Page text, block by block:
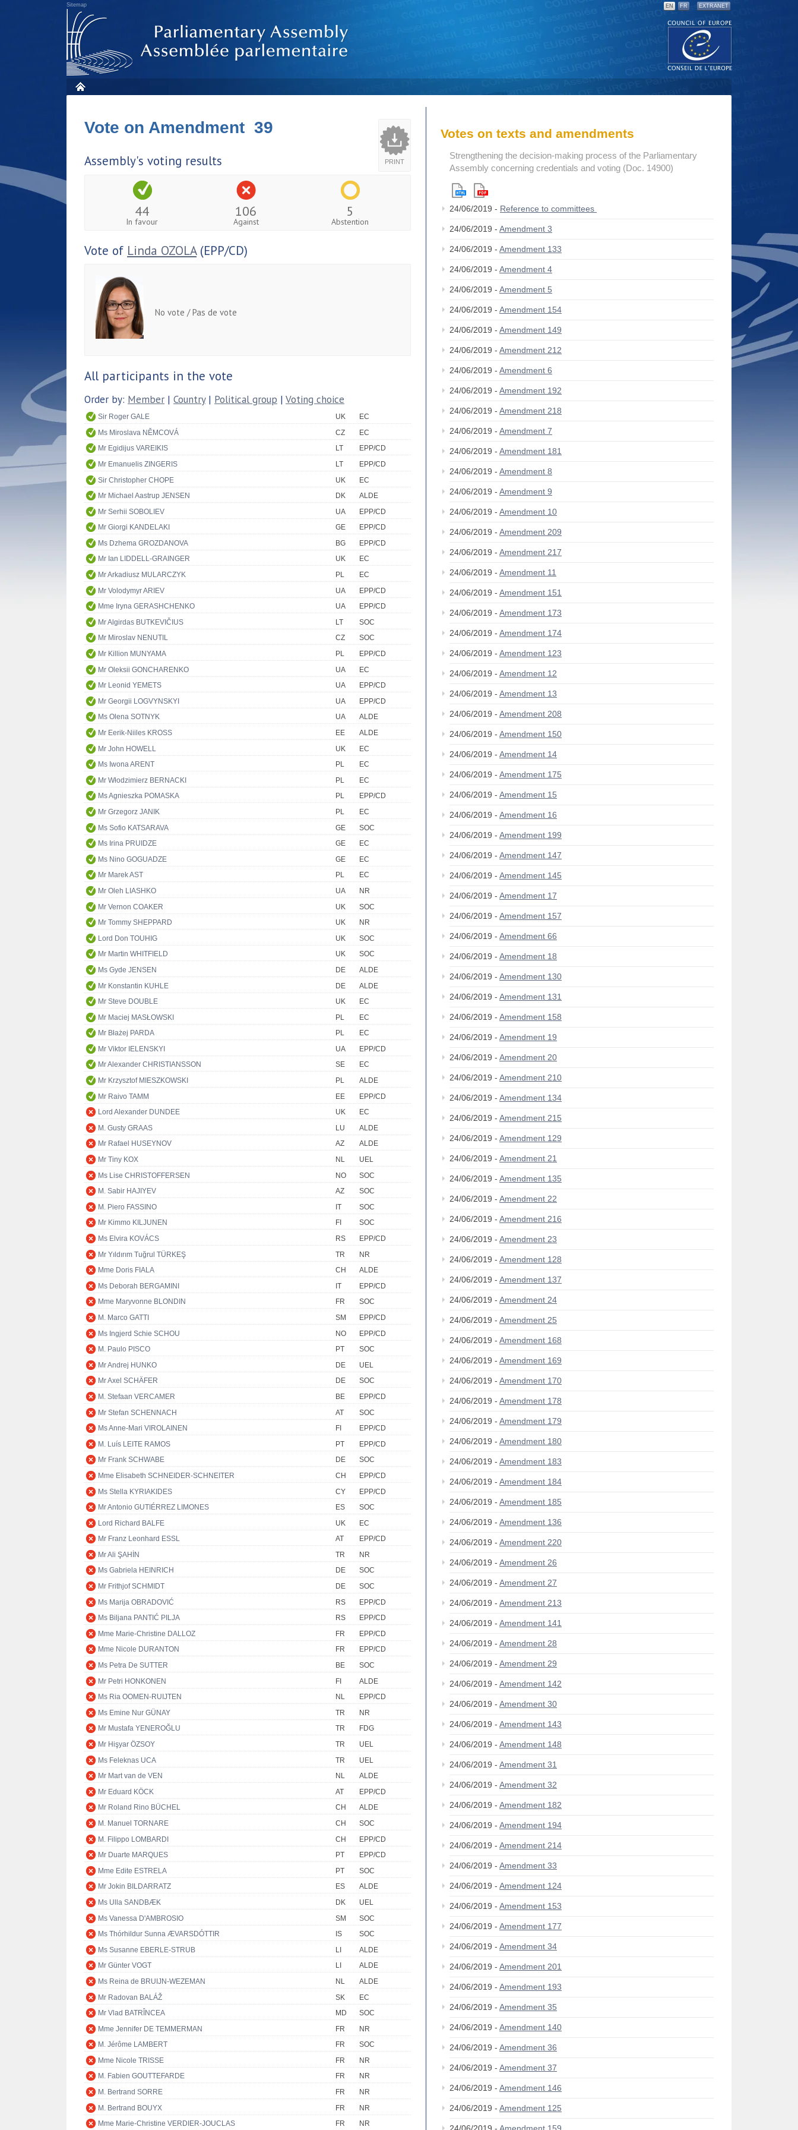
Sitemap EN FR EXTRANET
PRINT
Vote on Amendment 39
Assembly's voting results
44
In favour
106
Against
5
Abstention
Vote of Linda OZOLA(EPP/CD)
No vote / Pas de vote
All participants in the vote
Order by: Member | Country| Political group | Voting choice
Sir Roger GALE UK
EC
Ms Miroslava NĚMCOVÁ
CZ
EC
Mr Egidijus VAREIKIS
LT
EPP/CD
Mr Emanuelis ZINGERIS
LT
EPP/CD
Sir Christopher CHOPE
UK
EC
Mr Michael Aastrup JENSEN
DK
ALDE
Mr Serhii SOBOLIEV
UA
EPP/CD
Mr Giorgi KANDELAKI
GE
EPP/CD
Ms Dzhema GROZDANOVA
BG
EPP/CD
Mr Ian LIDDELL-GRAINGER
UK
EC
Mr Arkadiusz MULARCZYK
PL
EC
Mr Volodymyr ARIEV
UA
EPP/CD
Mme Iryna GERASHCHENKO
UA
EPP/CD
Mr Algirdas BUTKEVIČIUS
LT
SOC
Mr Miroslav NENUTIL
CZ
SOC
Mr Killion MUNYAMA
PL
EPP/CD
Mr Oleksii GONCHARENKO
UA
EC
Mr Leonid YEMETS
UA
EPP/CD
Mr Georgii LOGVYNSKYI
UA
EPP/CD
Ms Olena SOTNYK
UA
ALDE
Mr Eerik-Niiles KROSS
EE
ALDE
Mr John HOWELL
UK
EC
Ms Iwona ARENT
PL
EC
Mr Włodzimierz BERNACKI
PL
EC
Ms Agnieszka POMASKA
PL
EPP/CD
Mr Grzegorz JANIK
PL
EC
Ms Sofio KATSARAVA
GE
SOC
Ms Irina PRUIDZE
GE
EC
Ms Nino GOGUADZE
GE
EC
Mr Marek AST
PL
EC
Mr Oleh LIASHKO
UA
NR
Mr Vernon COAKER
UK
SOC
Mr Tommy SHEPPARD
UK
NR
Lord Don TOUHIG
UK
SOC
Mr Martin WHITFIELD
UK
SOC
Ms Gyde JENSEN
DE
ALDE
Mr Konstantin KUHLE
DE
ALDE
Mr Steve DOUBLE
UK
EC
Mr Maciej MASŁOWSKI
PL
EC
Mr Błażej PARDA
PL
EC
Mr Viktor IELENSKYI
UA
EPP/CD
Mr Alexander CHRISTIANSSON
SE
EC
Mr Krzysztof MIESZKOWSKI
PL
ALDE
Mr Raivo TAMM
EE
EPP/CD
Lord Alexander DUNDEE
UK
EC
M. Gusty GRAAS
LU
ALDE
Mr Rafael HUSEYNOV
AZ
ALDE
Mr Tiny KOX
NL
UEL
Ms Lise CHRISTOFFERSEN
NO
SOC
M. Sabir HAJIYEV
AZ
SOC
M. Piero FASSINO
IT
SOC
Mr Kimmo KILJUNEN
FI
SOC
Ms Elvira KOVÁCS
RS
EPP/CD
Mr Yıldırım Tuğrul TÜRKEŞ
TR
NR
Mme Doris FIALA
CH
ALDE
Ms Deborah BERGAMINI
IT
EPP/CD
Mme Maryvonne BLONDIN
FR
SOC
M. Marco GATTI
SM
EPP/CD
Ms Ingjerd Schie SCHOU
NO
EPP/CD
M. Paulo PISCO
PT
SOC
Mr Andrej HUNKO
DE
UEL
Mr Axel SCHÄFER
DE
SOC
M. Stefaan VERCAMER
BE
EPP/CD
Mr Stefan SCHENNACH
AT
SOC
Ms Anne-Mari VIROLAINEN
FI
EPP/CD
M. Luís LEITE RAMOS
PT
EPP/CD
Mr Frank SCHWABE
DE
SOC
Mme Elisabeth SCHNEIDER-SCHNEITER
CH
EPP/CD
Ms Stella KYRIAKIDES
CY
EPP/CD
Mr Antonio GUTIÉRREZ LIMONES
ES
SOC
Lord Richard BALFE
UK
EC
Mr Franz Leonhard ESSL
AT
EPP/CD
Mr Ali ŞAHİN
TR
NR
Ms Gabriela HEINRICH
DE
SOC
Mr Frithjof SCHMIDT
DE
SOC
Ms Marija OBRADOVIĆ
RS
EPP/CD
Ms Biljana PANTIĆ PILJA
RS
EPP/CD
Mme Marie-Christine DALLOZ
FR
EPP/CD
Mme Nicole DURANTON
FR
EPP/CD
Ms Petra De SUTTER
BE
SOC
Mr Petri HONKONEN
FI
ALDE
Ms Ria OOMEN-RUIJTEN
NL
EPP/CD
Ms Emine Nur GÜNAY
TR
NR
Mr Mustafa YENEROĞLU
TR
FDG
Mr Hişyar ÖZSOY
TR
UEL
Ms Feleknas UCA
TR
UEL
Mr Mart van de VEN
NL
ALDE
Mr Eduard KÖCK
AT
EPP/CD
Mr Roland Rino BÜCHEL
CH
ALDE
M. Manuel TORNARE
CH
SOC
M. Filippo LOMBARDI
CH
EPP/CD
Mr Duarte MARQUES
PT
EPP/CD
Mme Edite ESTRELA
PT
SOC
Mr Jokin BILDARRATZ
ES
ALDE
Ms Ulla SANDBÆK
DK
UEL
Ms Vanessa D'AMBROSIO
SM
SOC
Ms Thórhildur Sunna ÆVARSDÓTTIR
IS
SOC
Ms Susanne EBERLE-STRUB
LI
ALDE
Mr Günter VOGT
LI
ALDE
Ms Reina de BRUIJN-WEZEMAN
NL
ALDE
Mr Radovan BALÁŽ
SK
EC
Mr Vlad BATRÎNCEA
MD
SOC
Mme Jennifer DE TEMMERMAN
FR
NR
M. Jérôme LAMBERT
FR
SOC
Mme Nicole TRISSE
FR
NR
M. Fabien GOUTTEFARDE
FR
NR
M. Bertrand SORRE
FR
NR
M. Bertrand BOUYX
FR
NR
Mme Marie-Christine VERDIER-JOUCLAS
FR NR
Votes on texts and amendments
Strengthening the decision-making process of the Parliamentary
Assembly concerning credentials and voting (Doc. 14900)
24/06/2019 - Reference to committees
24/06/2019 - Amendment 3
24/06/2019 - Amendment 133
24/06/2019 - Amendment 4
24/06/2019 - Amendment 5
24/06/2019 - Amendment 154
24/06/2019 - Amendment 149
24/06/2019 - Amendment 212
24/06/2019 - Amendment 6
24/06/2019 - Amendment 192
24/06/2019 - Amendment 218
24/06/2019 - Amendment 7
24/06/2019 - Amendment 181
24/06/2019 - Amendment 8
24/06/2019 - Amendment 9
24/06/2019 - Amendment 10
24/06/2019 - Amendment 209
24/06/2019 - Amendment 217
24/06/2019 - Amendment 11
24/06/2019 - Amendment 151
24/06/2019 - Amendment 173
24/06/2019 - Amendment 174
24/06/2019 - Amendment 123
24/06/2019 - Amendment 12
24/06/2019 - Amendment 13
24/06/2019 - Amendment 208
24/06/2019 - Amendment 150
24/06/2019 - Amendment 14
24/06/2019 - Amendment 175
24/06/2019 - Amendment 15
24/06/2019 - Amendment 16
24/06/2019 - Amendment 199
24/06/2019 - Amendment 147
24/06/2019 - Amendment 145
24/06/2019 - Amendment 17
24/06/2019 - Amendment 157
24/06/2019 - Amendment 66
24/06/2019 - Amendment 18
24/06/2019 - Amendment 130
24/06/2019 - Amendment 131
24/06/2019 - Amendment 158
24/06/2019 - Amendment 19
24/06/2019 - Amendment 20
24/06/2019 - Amendment 210
24/06/2019 - Amendment 134
24/06/2019 - Amendment 215
24/06/2019 - Amendment 129
24/06/2019 - Amendment 21
24/06/2019 - Amendment 135
24/06/2019 - Amendment 22
24/06/2019 - Amendment 216
24/06/2019 - Amendment 23
24/06/2019 - Amendment 128
24/06/2019 - Amendment 137
24/06/2019 - Amendment 24
24/06/2019 - Amendment 25
24/06/2019 - Amendment 168
24/06/2019 - Amendment 169
24/06/2019 - Amendment 170
24/06/2019 - Amendment 178
24/06/2019 - Amendment 179
24/06/2019 - Amendment 180
24/06/2019 - Amendment 183
24/06/2019 - Amendment 184
24/06/2019 - Amendment 185
24/06/2019 - Amendment 136
24/06/2019 - Amendment 220
24/06/2019 - Amendment 26
24/06/2019 - Amendment 27
24/06/2019 - Amendment 213
24/06/2019 - Amendment 141
24/06/2019 - Amendment 28
24/06/2019 - Amendment 29
24/06/2019 - Amendment 142
24/06/2019 - Amendment 30
24/06/2019 - Amendment 143
24/06/2019 - Amendment 148
24/06/2019 - Amendment 31
24/06/2019 - Amendment 32
24/06/2019 - Amendment 182
24/06/2019 - Amendment 194
24/06/2019 - Amendment 214
24/06/2019 - Amendment 33
24/06/2019 - Amendment 124
24/06/2019 - Amendment 153
24/06/2019 - Amendment 177
24/06/2019 - Amendment 34
24/06/2019 - Amendment 201
24/06/2019 - Amendment 193
24/06/2019 - Amendment 35
24/06/2019 - Amendment 140
24/06/2019 - Amendment 36
24/06/2019 - Amendment 37
24/06/2019 - Amendment 146
24/06/2019 - Amendment 125